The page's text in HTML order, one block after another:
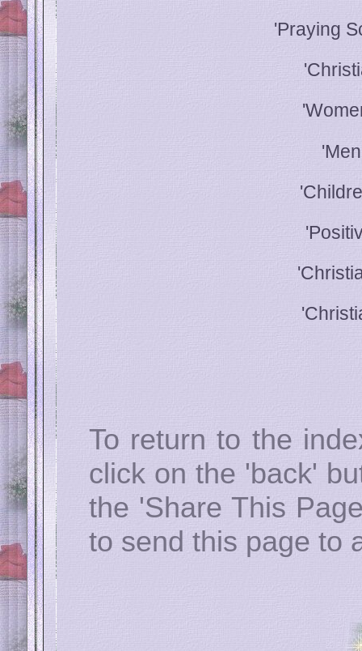
'Praying
To return to the
click on the 'back'
the 'Share This
to send this page to